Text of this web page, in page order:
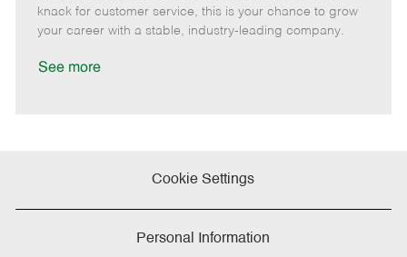
r
y
e
e
d
D
knack for customer service, this is your chance to grow
your career with a stable, industry-leading company.
See more
Cookie Settings
Personal Information